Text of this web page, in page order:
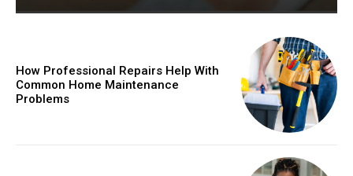
How Professional Repairs Help With
Common Home Maintenance
Problems